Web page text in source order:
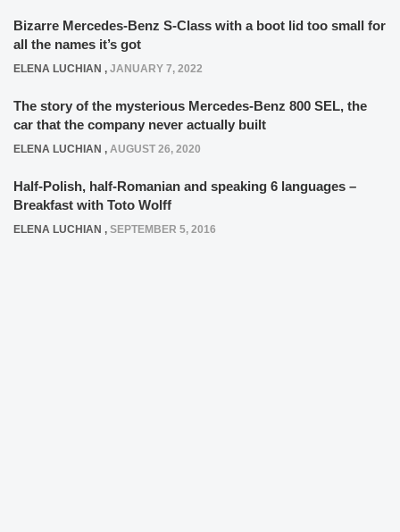
Bizarre Mercedes-Benz S-Class with a boot lid too small for
all the names it’s got
ELENA LUCHIAN , JANUARY 7, 2022
The story of the mysterious Mercedes-Benz 800 SEL, the
car that the company never actually built
ELENA LUCHIAN , AUGUST 26, 2020
Half-Polish, half-Romanian and speaking 6 languages –
Breakfast with Toto Wolff
ELENA LUCHIAN , SEPTEMBER 5, 2016